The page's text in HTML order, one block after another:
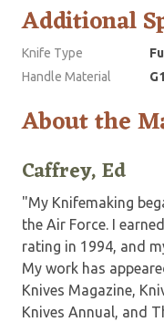
Additional
Knife Type
Handle Material
About the
Caffrey, Ed
"My Knifemaking
the Air Force. I
rating in 1994, and
My work has
Knives Magazine,
Knives Annual, and